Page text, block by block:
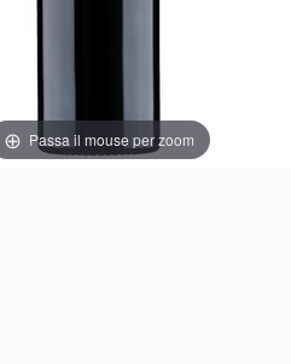
Passa il mouse per zoom